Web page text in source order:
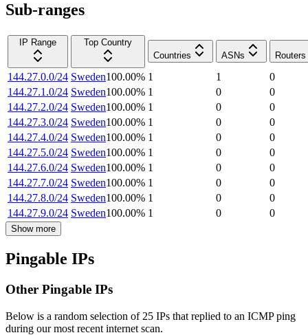
Sub-ranges
IP Range
Top Country
Countries
ASNs Routers
144.27.0.0/24 Sweden100.00% 1 1
0
144.27.1.0/24 Sweden100.00% 1 0
0
144.27.2.0/24 Sweden100.00% 1 0
0
144.27.3.0/24 Sweden100.00% 1 0
0
144.27.4.0/24 Sweden100.00% 1 0
0
144.27.5.0/24 Sweden100.00% 1 0
0
144.27.6.0/24 Sweden100.00% 1 0
0
144.27.7.0/24 Sweden100.00% 1 0
0
144.27.8.0/24 Sweden100.00% 1 0
0
144.27.9.0/24 Sweden100.00% 1 0 0
Show more
Pingable IPs
Other Pingable IPs
Below is a random selection of 25 IPs that replied to an ICMP ping
during our most recent internet scan.